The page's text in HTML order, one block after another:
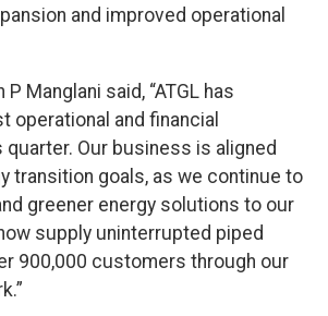
and improved operational
P Manglani said, “ATGL has
operational and financial
Our business is aligned
transition goals, as we continue to
greener energy solutions to our
supply uninterrupted piped
900,000 customers through our